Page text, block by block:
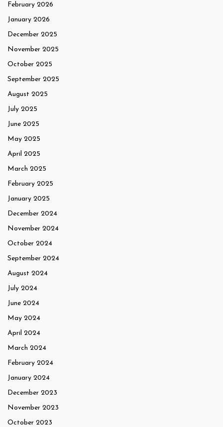
February 2026
January 2026
December 2025
November 2025
October 2025
September 2025
August 2025
July 2025
June 2025
May 2025
April 2025
March 2025
February 2025
January 2025
December 2024
November 2024
October 2024
September 2024
August 2024
July 2024
June 2024
May 2024
April 2024
March 2024
February 2024
January 2024
December 2023
November 2023
October 2023